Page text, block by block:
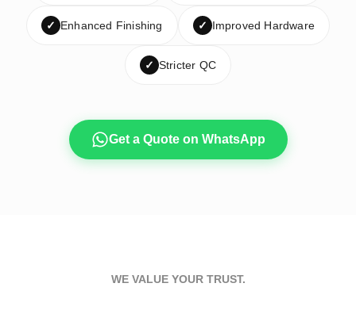
✓ Enhanced Finishing ✓ Improved Hardware
✓ Stricter QC
Get a Quote on WhatsApp
WE VALUE YOUR TRUST.